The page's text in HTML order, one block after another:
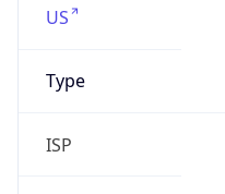
US
Type
ISP